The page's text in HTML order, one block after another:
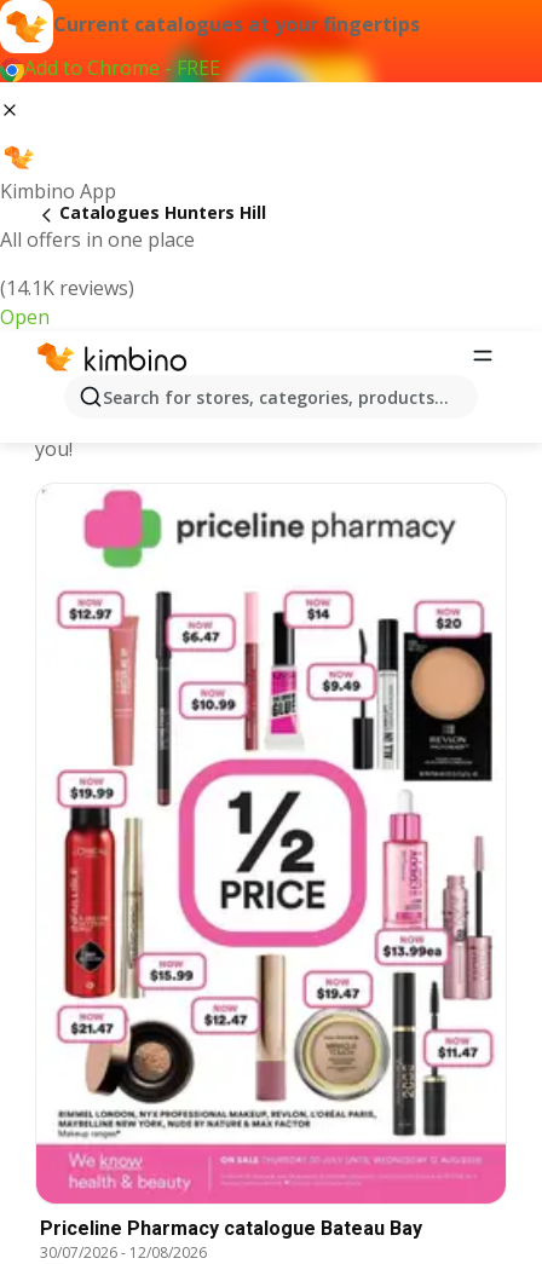
Current catalogues at your fingertips
Add to Chrome - FREE
Kimbino App
All offers in one place
(14.1K reviews)
Open
Search for stores, categories, products...
Catalogues Hunters Hill
Hunters Hill - Latest catalogues
you!
Priceline Pharmacy catalogue Bateau Bay
30/07/2026- 12/08/2026